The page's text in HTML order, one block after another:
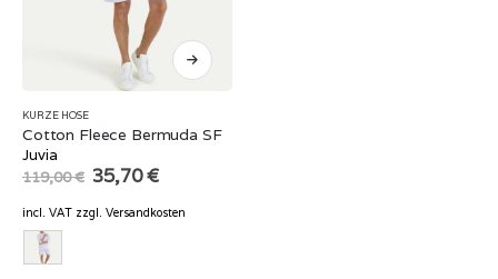
KURZE HOSE
Cotton Fleece Bermuda SF
Juvia
119,00€ Original
price
was:
119,00 €.
35,70€Current
is:
incl. VAT zzgl. Versandkosten